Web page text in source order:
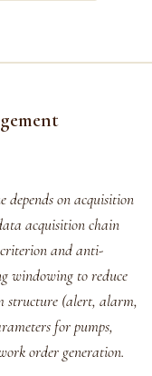
depends on acquisition
acquisition chain
and anti-
windowing to reduce
structure (alert, alarm,
for pumps,
order generation.